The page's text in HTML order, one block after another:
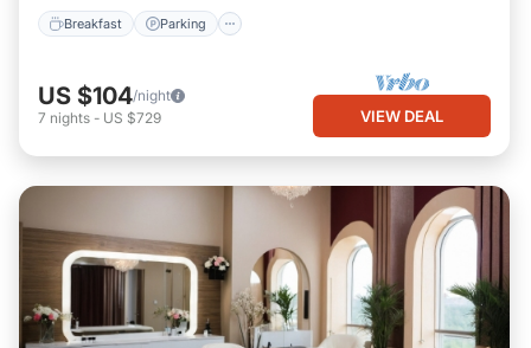
Breakfast Parking
US $104/night
7 nights - US $729 VIEW DEAL